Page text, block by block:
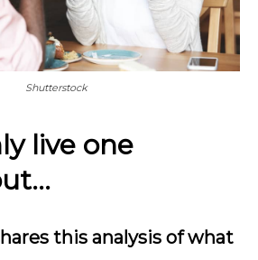
Shutterstock
live one
this analysis of what